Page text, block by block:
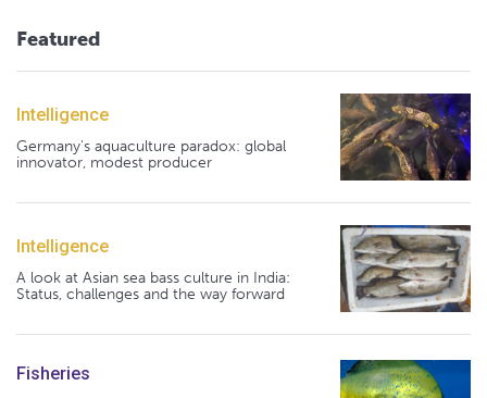
Featured
Intelligence
Germany's aquaculture paradox: global
innovator, modest producer
Intelligence
A look at Asian sea bass culture in India:
Status, challenges and the way forward
Fisheries